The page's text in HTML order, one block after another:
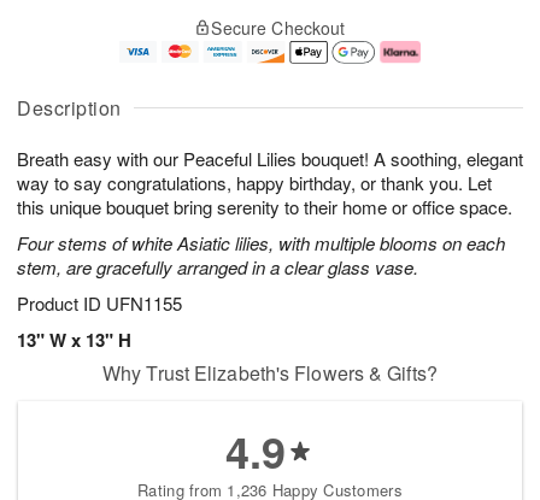
Description
Breath easy with our Peaceful Lilies bouquet! A soothing, elegant
way to say congratulations, happy birthday, or thank you. Let
this unique bouquet bring serenity to their home or office space.
Four stems of white Asiatic lilies, with multiple blooms on each
stem, are gracefully arranged in a clear glass vase.
Product ID UFN1155
13" W x 13" H
u
7
g
g
e
t
s
Secure Checkout
Why Trust Elizabeth's Flowers & Gifts?
4.9
Rating from 1,236 Happy Customers